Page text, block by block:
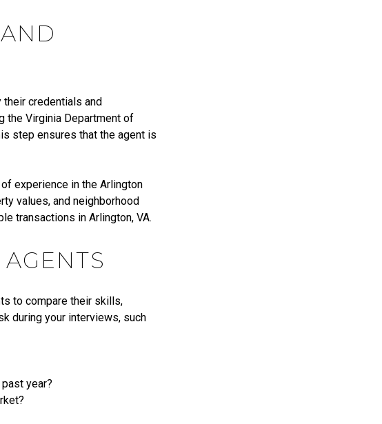
their credentials and
the Virginia Department of
step ensures that the agent is
experience in the Arlington
values, and neighborhood
transactions in Arlington, VA.
to compare their skills,
during your interviews, such
year?